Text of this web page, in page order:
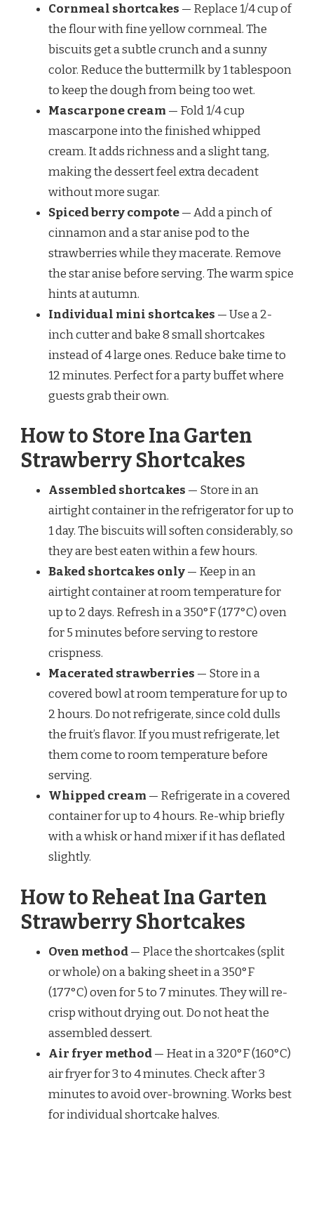
Cornmeal shortcakes — Replace 1/4 cup of
the flour with fine yellow cornmeal. The
biscuits get a subtle crunch and a sunny
color. Reduce the buttermilk by 1 tablespoon
to keep the dough from being too wet.
Mascarpone cream — Fold 1/4 cup
mascarpone into the finished whipped
cream. It adds richness and a slight tang,
making the dessert feel extra decadent
without more sugar.
Spiced berry compote— Add a pinch of
cinnamon and a star anise pod to the
strawberries while they macerate. Remove
the star anise before serving. The warm spice
hints at autumn.
Individual mini shortcakes — Use a 2-
inch cutter and bake 8 small shortcakes
instead of 4 large ones. Reduce bake time to
12 minutes. Perfect for a party buffet where
guests grab their own.
How to Store Ina Garten
Strawberry Shortcakes
Assembled shortcakes — Store in an
airtight container in the refrigerator for up to
1 day. The biscuits will soften considerably, so
they are best eaten within a few hours.
Baked shortcakes only— Keep in an
airtight container at room temperature for
up to 2 days. Refresh in a 350°F (177°C) oven
for 5 minutes before serving to restore
crispness.
Macerated strawberries — Store in a
covered bowl at room temperature for up to
2 hours. Do not refrigerate, since cold dulls
the fruit’s flavor. If you must refrigerate, let
them come to room temperature before
serving.
Whipped cream — Refrigerate in a covered
container for up to 4 hours. Re-whip briefly
with a whisk or hand mixer if it has deflated
slightly.
How to Reheat Ina Garten
Strawberry Shortcakes
Oven method— Place the shortcakes (split
or whole) on a baking sheet in a 350°F
(177°C) oven for 5 to 7 minutes. They will re-
crisp without drying out. Do not heat the
assembled dessert.
Air fryer method— Heat in a 320°F (160°C)
air fryer for 3 to 4 minutes. Check after 3
minutes to avoid over-browning. Works best
for individual shortcake halves.